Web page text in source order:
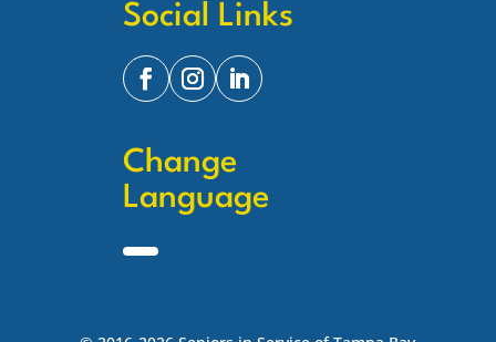
Social Links
Change
Language